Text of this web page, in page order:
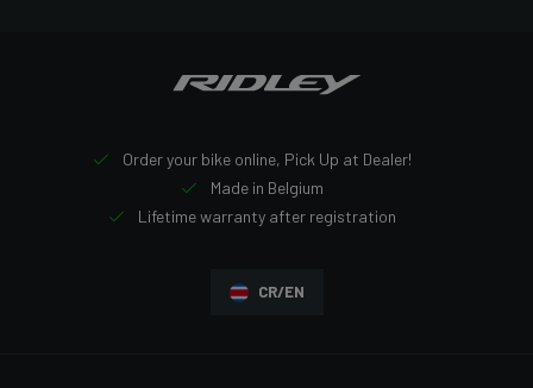
Order your bike online, Pick Up at Dealer!
Made in Belgium
Lifetime warranty after registration
CR/EN